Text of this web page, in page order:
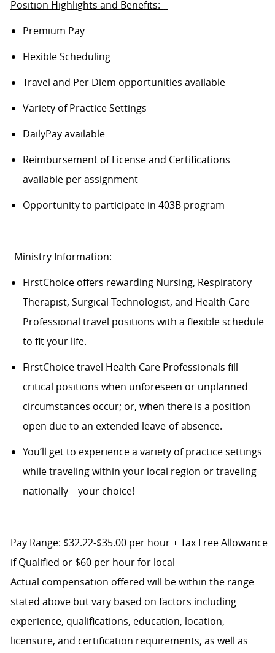
Position Highlights and Benefits:
Premium Pay
Flexible Scheduling
Travel and Per Diem opportunities available
Variety of Practice Settings
DailyPayavailable
Reimbursement of License and Certifications
available per assignment
Opportunity to participate in 403B program
Ministry Information:
FirstChoice offers rewarding Nursing, Respiratory
Therapist, Surgical Technologist, and Health Care
Professional travel positions with a flexible schedule
to fit your life.
FirstChoicetravel Health Care Professionals fill
critical positions when unforeseen or unplanned
circumstances occur; or, when there is a position
open due to an extended leave-of-absence.
You’ll get to experience a variety of practice settings
while traveling within your local region or traveling
nationally – your choice!
Pay Range: $32.22-$35.00 per hour + Tax Free Allowance
if Qualified or $60 per hour for local
Actual compensation offered will be within the range
stated above but vary based on factors including
experience, qualifications, education, location,
licensure, and certification requirements, as well as